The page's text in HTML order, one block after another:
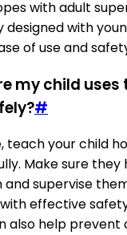
with adult
with
of use and
my child uses
#
teach your child
Make sure they
supervise
effective
also help prevent